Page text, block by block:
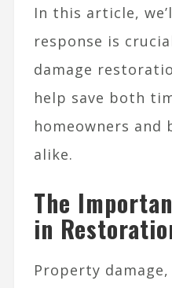
In this article,
response is
damage
help save both
homeowners and
alike.
The
in
Property